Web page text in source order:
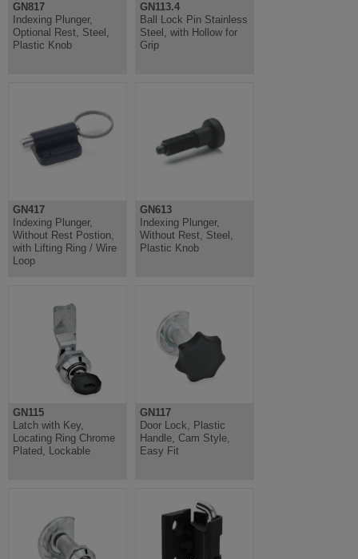
GN817
Indexing Plunger,
Optional Rest, Steel,
Plastic Knob
GN113.4
Ball Lock Pin Stainless
Steel, with Hollow for
Grip
GN417
Indexing Plunger,
Without Rest Postion,
with Lifting Ring / Wire
Loop
GN613
Indexing Plunger,
Without Rest, Steel,
Plastic Knob
GN115
Latch with Key,
Locating Ring Chrome
Plated, Lockable
GN117
Door Lock, Plastic
Handle, Cam Style,
Easy Fit